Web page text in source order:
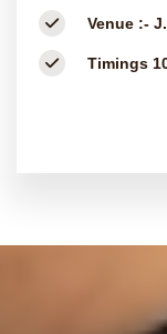
Venue :-
Timings